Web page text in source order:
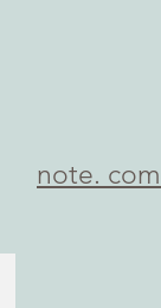
​note. com